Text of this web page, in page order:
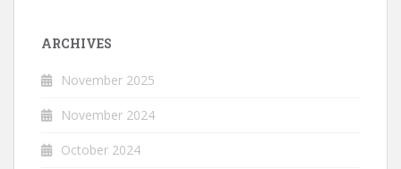
ARCHIVES
November 2025
November 2024
October 2024